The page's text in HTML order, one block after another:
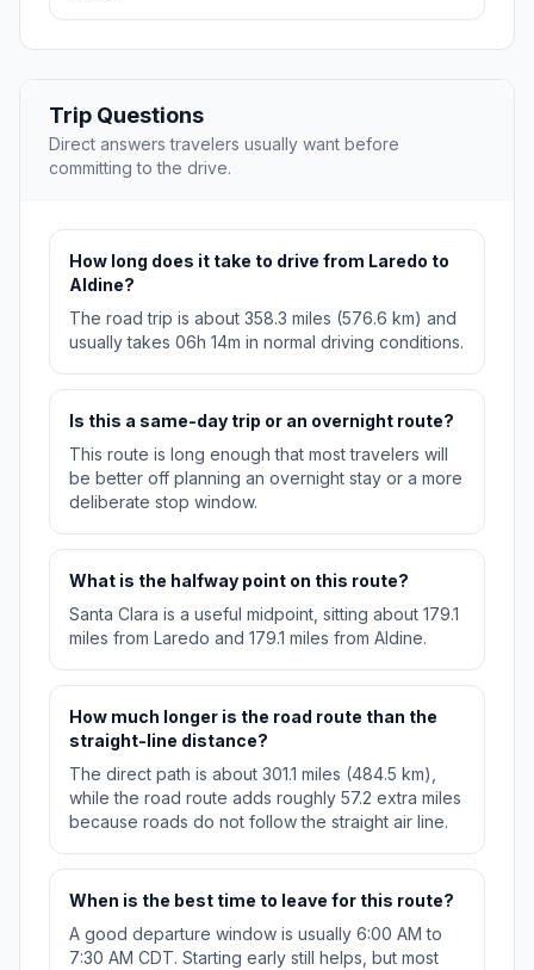
Trip Questions
Direct answers travelers usually want before
committing to the drive.
How long does it take to drive from Laredo to
Aldine?
The road trip is about 358.3 miles (576.6 km) and
usually takes 06h 14m in normal driving conditions.
Is this a same-day trip or an overnight route?
This route is long enough that most travelers will
be better off planning an overnight stay or a more
deliberate stop window.
What is the halfway point on this route?
Santa Clara is a useful midpoint, sitting about 179.1
miles from Laredo and 179.1 miles from Aldine.
How much longer is the road route than the
straight-line distance?
The direct path is about 301.1 miles (484.5 km),
while the road route adds roughly 57.2 extra miles
because roads do not follow the straight air line.
When is the best time to leave for this route?
A good departure window is usually 6:00 AM to
7:30 AM CDT. Starting early still helps, but most